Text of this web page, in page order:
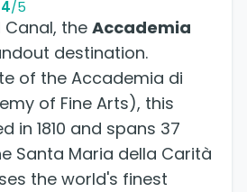
4/5
Canal, the Accademia
destination.
of the Accademia di
of Fine Arts), this
in 1810 and spans 37
Santa Maria della Carità
the world's finest